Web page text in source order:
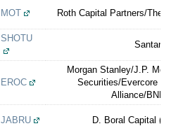
MOT Roth Capital Partners/The
SHOTU
EROC
Morgan Stanley/J.P.
Securities/Evercore
Alliance/BNP
JABRU D. Boral Capital